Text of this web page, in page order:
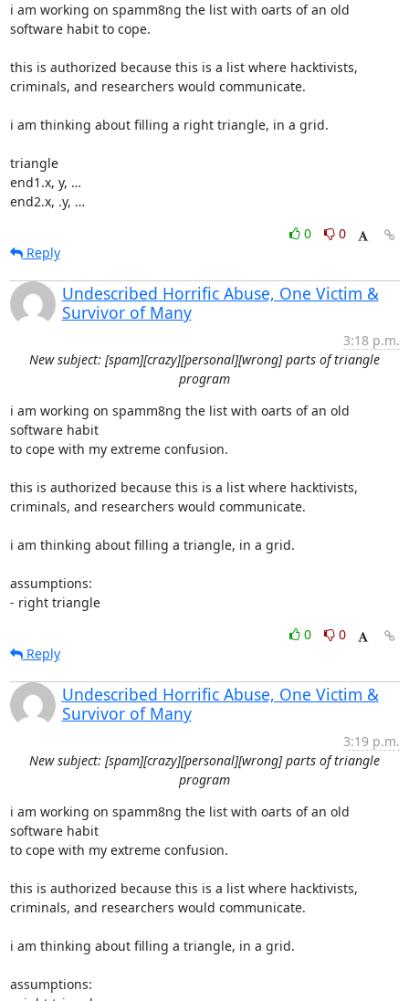
i am working on spamm8ng the list with oarts of an old
software habit to cope.
this is authorized because this is a list where hacktivists,
criminals, and researchers would communicate.
i am thinking about filling a right triangle, in a grid.
triangle
end1.x, y, …
end2.x, .y, …
0
0
Reply
Undescribed Horrific Abuse, One Victim &
Survivor of Many
3:18 p.m.
New subject: [spam][crazy][personal][wrong] parts of triangle
program
i am working on spamm8ng the list with oarts of an old
software habit
to cope with my extreme confusion.
this is authorized because this is a list where hacktivists,
criminals, and researchers would communicate.
i am thinking about filling a triangle, in a grid.
assumptions:
- right triangle
0
0
Reply
Undescribed Horrific Abuse, One Victim &
Survivor of Many
3:19 p.m.
New subject: [spam][crazy][personal][wrong] parts of triangle
program
i am working on spamm8ng the list with oarts of an old
software habit
to cope with my extreme confusion.
this is authorized because this is a list where hacktivists,
criminals, and researchers would communicate.
i am thinking about filling a triangle, in a grid.
assumptions: